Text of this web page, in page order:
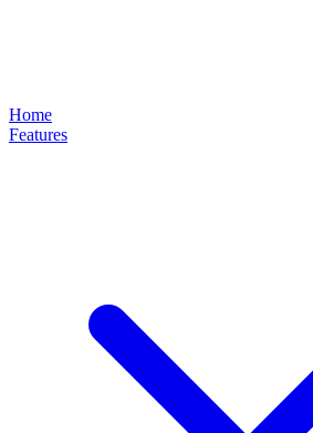
Home
Features